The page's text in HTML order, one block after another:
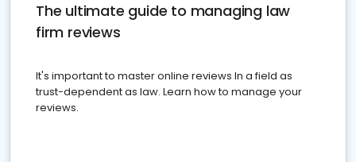
The ultimate guide to managing law
firm reviews
It's important to master online reviews In a field as
trust-dependent as law. Learn how to manage your
reviews.